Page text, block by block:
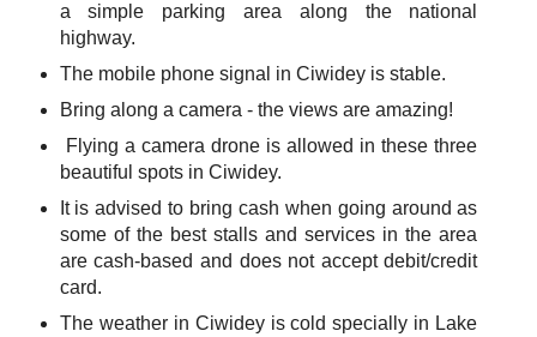
a simple parking area along the national
highway.
The mobile phone signal in Ciwidey is stable.
Bring along a camera - the views are amazing!
Flying a camera drone is allowed in these three
beautiful spots in Ciwidey.
It is advised to bring cash when going around as
some of the best stalls and services in the area
are cash-based and does not accept debit/credit
card.
The weather in Ciwidey is cold specially in Lake